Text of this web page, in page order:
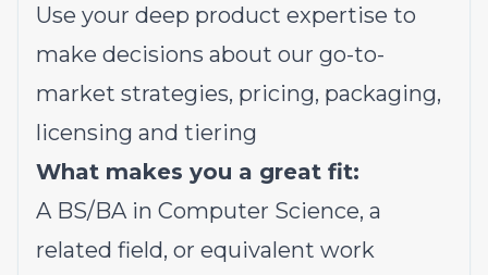
Use your deep product expertise to
make decisions about our go-to-
market strategies, pricing, packaging,
licensing and tiering
What makes you a great fit:
A BS/BA in Computer Science, a
related field, or equivalent work